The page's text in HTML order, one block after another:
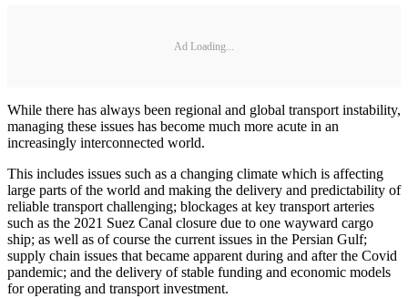
Ad Loading...
While there has always been regional and global transport instability,
managing these issues has become much more acute in an
increasingly interconnected world.
This includes issues such as a changing climate which is affecting
large parts of the world and making the delivery and predictability of
reliable transport challenging; blockages at key transport arteries
such as the 2021 Suez Canal closure due to one wayward cargo
ship; as well as of course the current issues in the Persian Gulf;
supply chain issues that became apparent during and after the Covid
pandemic; and the delivery of stable funding and economic models
for operating and transport investment.